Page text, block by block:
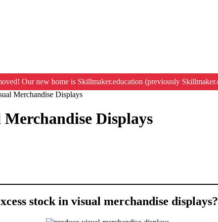
Our new home is Skillmaker.education (previously
Merchandise Displays
Displays
stock in visual merchandise displays?